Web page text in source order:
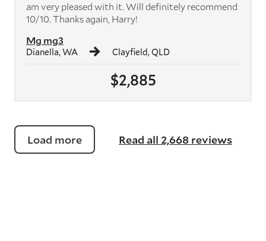
$2,885
Mg mg3
Dianella, WA Clayfield, QLD
am very pleased with it. Will definitely recommend
10/10. Thanks again, Harry!
Load more Read all 2,668 reviews